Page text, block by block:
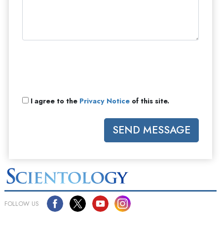
I agree to the Privacy Notice of this site.
SEND MESSAGE
FOLLOW US